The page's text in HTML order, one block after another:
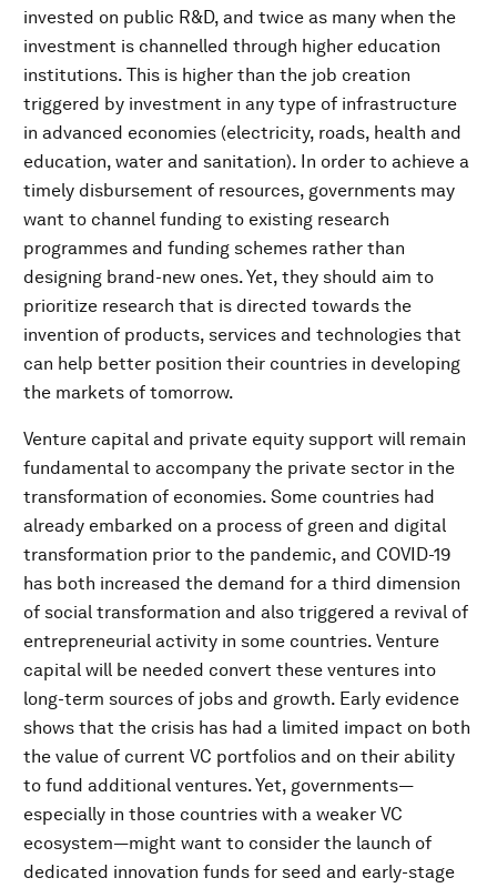
invested on public R&D, and twice as many when the
investment is channelled through higher education
institutions. This is higher than the job creation
triggered by investment in any type of infrastructure
in advanced economies (electricity, roads, health and
education, water and sanitation). In order to achieve a
timely disbursement of resources, governments may
want to channel funding to existing research
programmes and funding schemes rather than
designing brand-new ones. Yet, they should aim to
prioritize research that is directed towards the
invention of products, services and technologies that
can help better position their countries in developing
the markets of tomorrow.
Venture capital and private equity support will remain
fundamental to accompany the private sector in the
transformation of economies. Some countries had
already embarked on a process of green and digital
transformation prior to the pandemic, and COVID-19
has both increased the demand for a third dimension
of social transformation and also triggered a revival of
entrepreneurial activity in some countries. Venture
capital will be needed convert these ventures into
long-term sources of jobs and growth. Early evidence
shows that the crisis has had a limited impact on both
the value of current VC portfolios and on their ability
to fund additional ventures. Yet, governments—
especially in those countries with a weaker VC
ecosystem—might want to consider the launch of
dedicated innovation funds for seed and early-stage